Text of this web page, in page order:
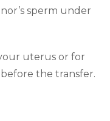
sperm under
uterus or for
the transfer.